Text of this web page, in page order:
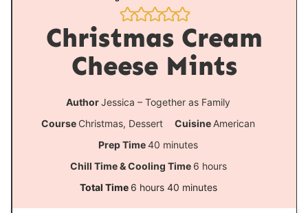
Christmas Cream
Cheese Mints
AuthorJessica – Together as Family
Course Christmas, Dessert Cuisine American
Prep Time40 m
i
n
minutes
Chill Time & Cooling Time 6h
o
hours
Total Time 6h
o
hours 40m
i
minutes